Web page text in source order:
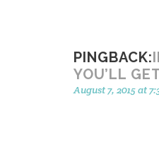
PINGBACK:
YOU’LL
August 7, 2015 at